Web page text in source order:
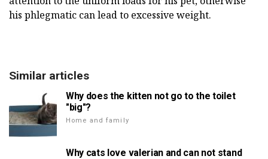
his phlegmatic can lead to excessive weight.
Similar articles
Why does the kitten not go to the toilet
"big"?
Home and family
Why cats love valerian and can not stand